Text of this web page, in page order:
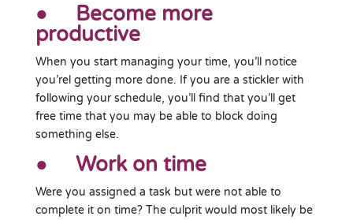
● Become more
productive
When you start managing your time, you’ll notice
you’rel getting more done. If you are a stickler with
following your schedule, you’ll find that you’ll get
free time that you may be able to block doing
something else.
● Work on time
Were you assigned a task but were not able to
complete it on time? The culprit would most likely be